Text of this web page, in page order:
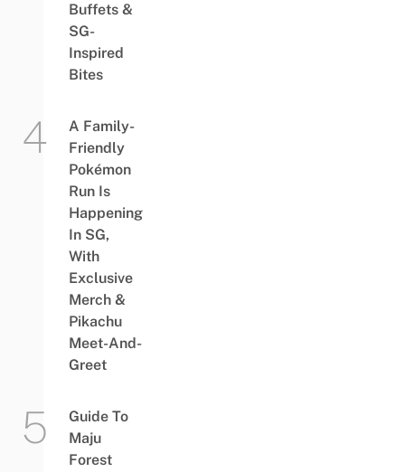
Buffets &
SG-
Inspired
Bites
A Family-
Friendly
Pokémon
Run Is
Happening
In SG,
With
Exclusive
Merch &
Pikachu
Meet-And-
Greet
Guide To
Maju
Forest